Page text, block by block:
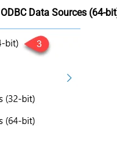
ODBC Data Sources (64-